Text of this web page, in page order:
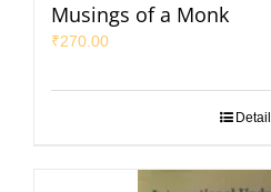
Musings of a Monk
₹270.00